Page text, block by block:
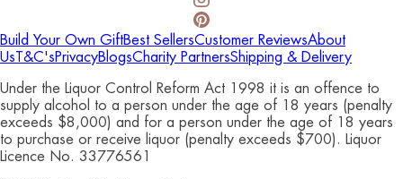
Build Your Own GiftBest SellersCustomer ReviewsAbout
UsT&C'sPrivacyBlogsCharity PartnersShipping & Delivery
Under the Liquor Control Reform Act 1998 it is an offence to
supply alcohol to a person under the age of 18 years (penalty
exceeds $8,000) and for a person under the age of 18 years
to purchase or receive liquor (penalty exceeds $700). Liquor
Licence No. 33776561